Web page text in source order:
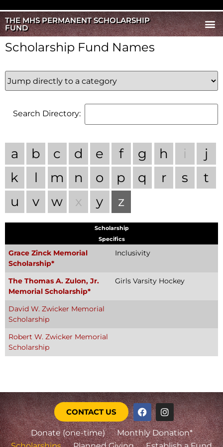
THE MHS PERMANENT SCHOLARSHIP
FUND
Scholarship Fund Names
Search Directory:
a b c d e f g h i
j
k
l m n o p q r s
t
u
v w x y z
Scholarship
Specifics
Grace Zinck Memorial
Scholarship*
Inclusivity
The Thomas A. Zulon, Jr.
Memorial Scholarship*
Girls Varsity Hockey
David W. Zwicker Memorial
Scholarship
Robert W. Zwicker Memorial
Scholarship
CONTACT US
Donate (one-time)
Monthly Donation*